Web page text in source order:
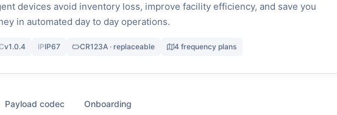
devices avoid inventory loss, improve facility efficiency, and save you
in automated day to day operations.
v1.0.4 IPIP67 CR123A · replaceable 4 frequency plans
Payload codec Onboarding